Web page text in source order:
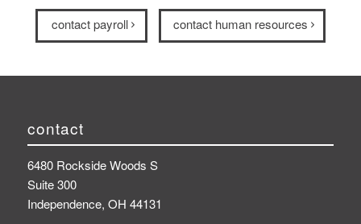
contact payroll contact human resources
contact
6480 Rockside Woods S
Suite 300
Independence, OH 44131